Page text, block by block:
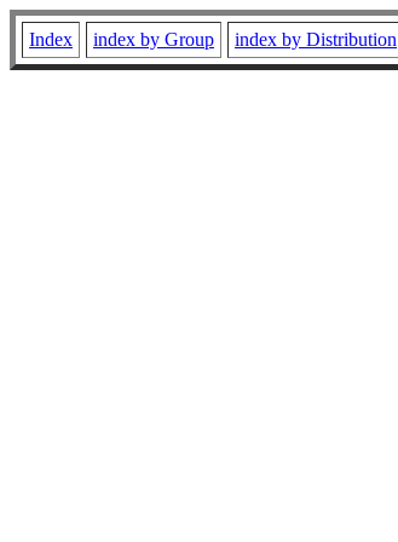
Index index by Group index by Distribution